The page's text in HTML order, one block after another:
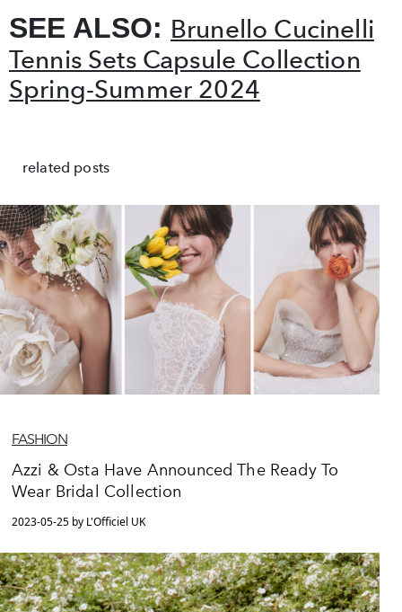
SEE ALSO: Brunello Cucinelli
Tennis Sets Capsule Collection
Spring-Summer 2024
related posts
FASHION
Azzi & Osta Have Announced The Ready To
Wear Bridal Collection
2023-05-25 by L'Officiel UK